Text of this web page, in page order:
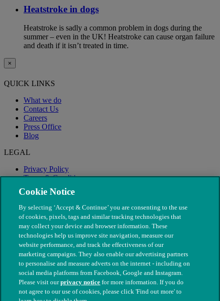
Heatstroke in dogs
Heatstroke is sadly a common problem in dogs during the
summer – even in the UK! Heatstroke can cause organ failure
and death if it isn’t treated in time.
×
QUICK LINKS
What we do
Contact Us
Careers
Press Office
Blog
LEGAL
Privacy Policy
Terms & Conditions
Modern Slavery
© The People's Dispensary for Sick Animals. Registered charity
Cookie Notice
By selecting ‘Accept & Continue’ you are consenting to the use
of cookies, pixels, tags and similar tracking technologies that
may collect your device and browser information. These
technologies help us improve site navigation, measure our
website performance, and track the effectiveness of our
marketing campaigns. They also enable our advertising partners
to personalise and measure adverts on the internet - including on
social media platforms from Facebook, Google and Instagram.
Please visit ourprivacy notice for more information. If you do
not agree to our use of cookies, please click 'Find out more' to